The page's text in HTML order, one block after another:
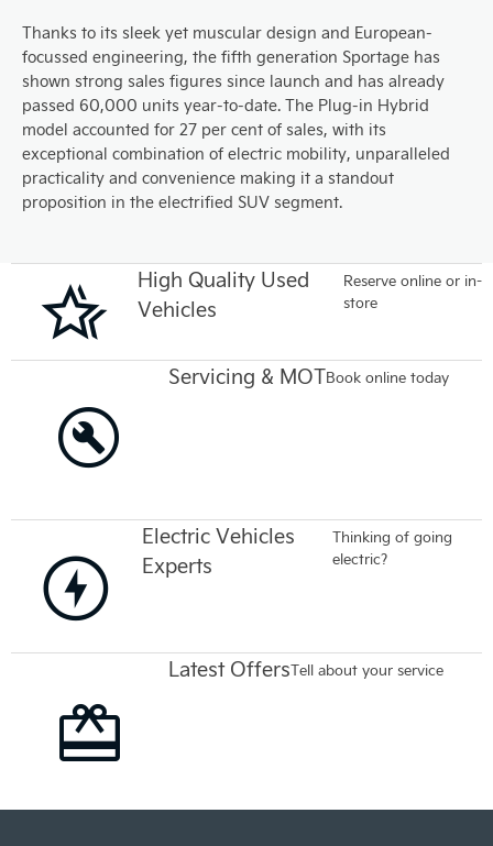
Thanks to its sleek yet muscular design and European-
focussed engineering, the fifth generation Sportage has
shown strong sales figures since launch and has already
passed 60,000 units year-to-date. The Plug-in Hybrid
model accounted for 27 per cent of sales, with its
exceptional combination of electric mobility, unparalleled
practicality and convenience making it a standout
proposition in the electrified SUV segment.
High Quality Used
Vehicles
Reserve online or in-
store
Servicing & MOTBook online today
Electric Vehicles
Experts
Thinking of going
electric?
Latest OffersTell about your service